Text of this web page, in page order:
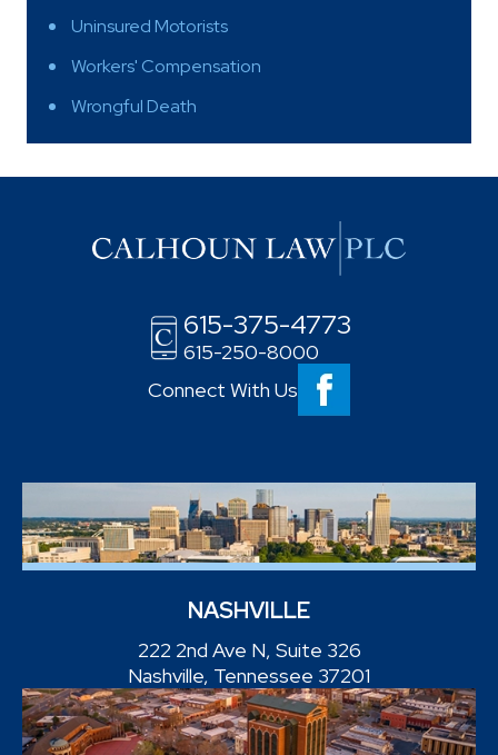
Uninsured Motorists
Workers' Compensation
Wrongful Death
615-375-4773
615-250-8000
Connect With Us
NASHVILLE
222 2nd Ave N, Suite 326
Nashville, Tennessee 37201